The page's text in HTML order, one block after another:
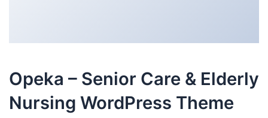
Opeka – Senior Care & Elderly
Nursing WordPress Theme